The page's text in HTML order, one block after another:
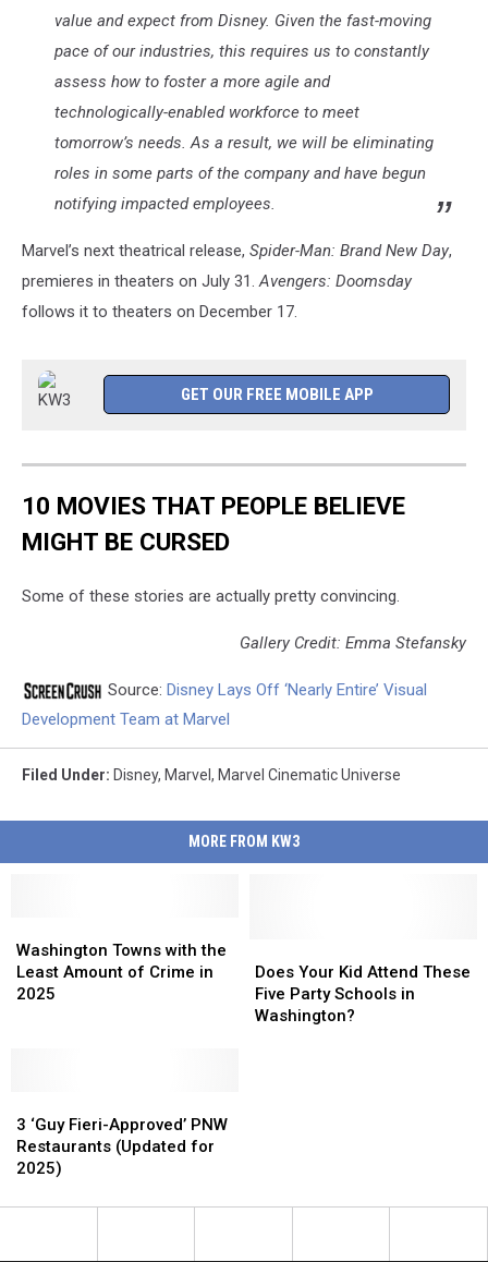
value and expect from Disney. Given the fast-moving
pace of our industries, this requires us to constantly
assess how to foster a more agile and
technologically-enabled workforce to meet
tomorrow’s needs. As a result, we will be eliminating
roles in some parts of the company and have begun
notifying impacted employees.
Marvel’s next theatrical release, Spider-Man: Brand New Day,
premieres in theaters on July 31.Avengers: Doomsday
follows it to theaters on December 17.
GET OUR FREE MOBILE APP
10 MOVIES THAT PEOPLE BELIEVE
MIGHT BE CURSED
Some of these stories are actually pretty convincing.
Gallery Credit: Emma Stefansky
Source: Disney Lays Off ‘Nearly Entire’ Visual
Development Team at Marvel
Filed Under: Disney, Marvel , Marvel Cinematic Universe
MORE FROM KW3
Towns
with
the
2025
Washington Towns with the
Least Amount of Crime in
2025
Towns
with
the
2025
Your
Kid
Attend
Does Your Kid Attend These
Five Party Schools in
Washington?
Your
Kid
Attend
‘Guy
Fieri-
Approved’
Restaurants
3 ‘Guy Fieri-Approved’ PNW
Restaurants (Updated for
2025)
‘Guy
Fieri-
Approved’
Restaurants